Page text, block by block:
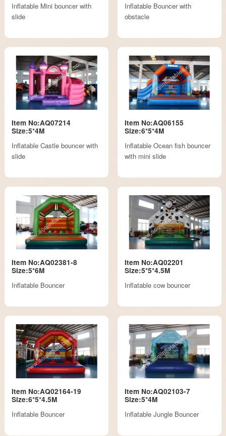
Inflatable Mini bouncer with
slide
Inflatable Bouncer with
obstacle
Item No:AQ07214
Size:5*4M
Inflatable Castle bouncer with
slide
Item No:AQ06155
Size:6*5*4M
Inflatable Ocean fish bouncer
with mini slide
Item No:AQ02381-8
Size:5*6M
Inflatable Bouncer
Item No:AQ02201
Size:5*5*4.5M
Inflatable cow bouncer
Item No:AQ02164-19
Size:6*5*4.5M
Inflatable Bouncer
Item No:AQ02103-7
Size:5*4M
Inflatable Jungle Bouncer